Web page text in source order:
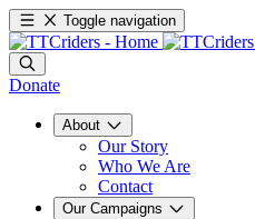
Toggle navigation
Donate
About
Our Story
Who We Are
Contact
Our Campaigns